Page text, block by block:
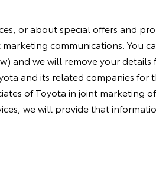
or about special offers and
communications. You
and we will remove your details
and its related companies for
of Toyota in joint marketing
we will provide that